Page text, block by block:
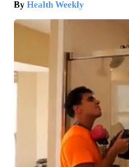
Health Weekly